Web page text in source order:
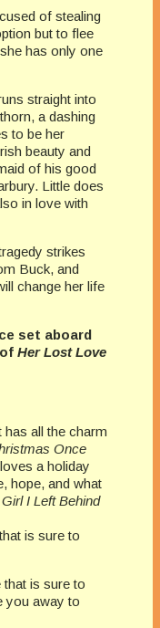
of stealing
but to flee
has only one
straight into
a dashing
to be her
beauty and
of his good
Little does
in love with
strikes
Buck, and
change her life
set aboard
Her Lost Love
has all the charm
Once
a holiday
hope, and what
I Left Behind
is sure to
that is sure to
you away to